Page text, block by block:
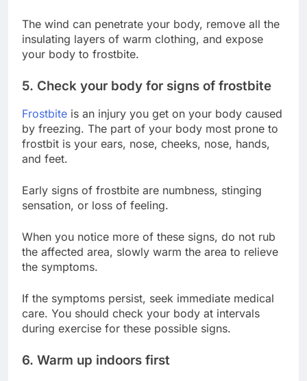
The wind can penetrate your body, remove all the
insulating layers of warm clothing, and expose
your body to frostbite.
5. Check your body for signs of frostbite
Frostbite is an injury you get on your body caused
by freezing. The part of your body most prone to
frostbit is your ears, nose, cheeks, nose, hands,
and feet.
Early signs of frostbite are numbness, stinging
sensation, or loss of feeling.
When you notice more of these signs, do not rub
the affected area, slowly warm the area to relieve
the symptoms.
If the symptoms persist, seek immediate medical
care. You should check your body at intervals
during exercise for these possible signs.
6. Warm up indoors first